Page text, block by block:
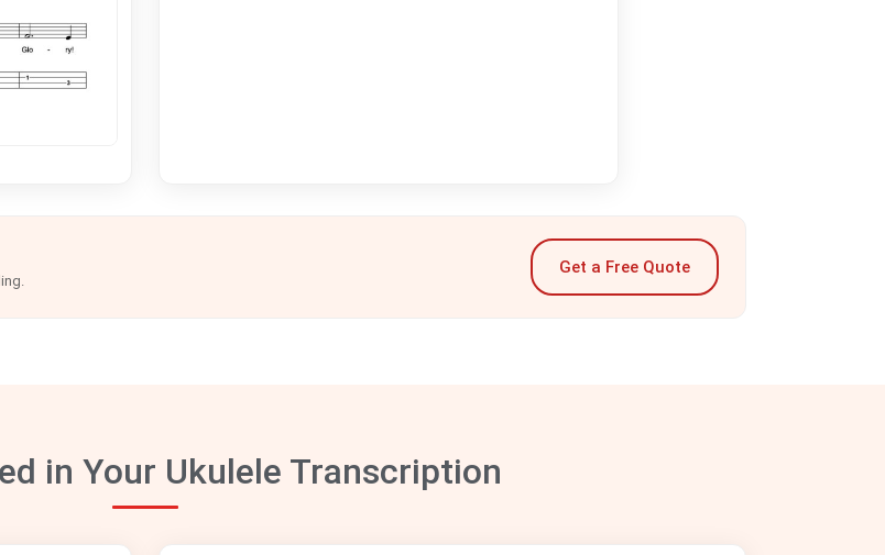
Get a Free Quote
in Your Ukulele Transcription